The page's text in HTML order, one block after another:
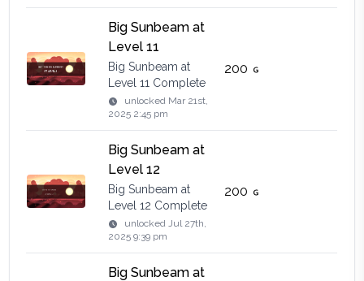
Big Sunbeam at
Level 11
Big Sunbeam at
Level 11 Complete
unlocked Mar 21st,
2025 2:45 pm
200
Big Sunbeam at
Level 12
Big Sunbeam at
Level 12 Complete
unlockedJul 27th,
2025 9:39 pm
200
Big Sunbeam at